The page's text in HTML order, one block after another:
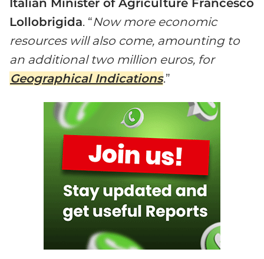
Italian Minister of Agriculture Francesco
Lollobrigida. “Now more economic
resources will also come, amounting to
an additional two million euros, for
Geographical Indications.”